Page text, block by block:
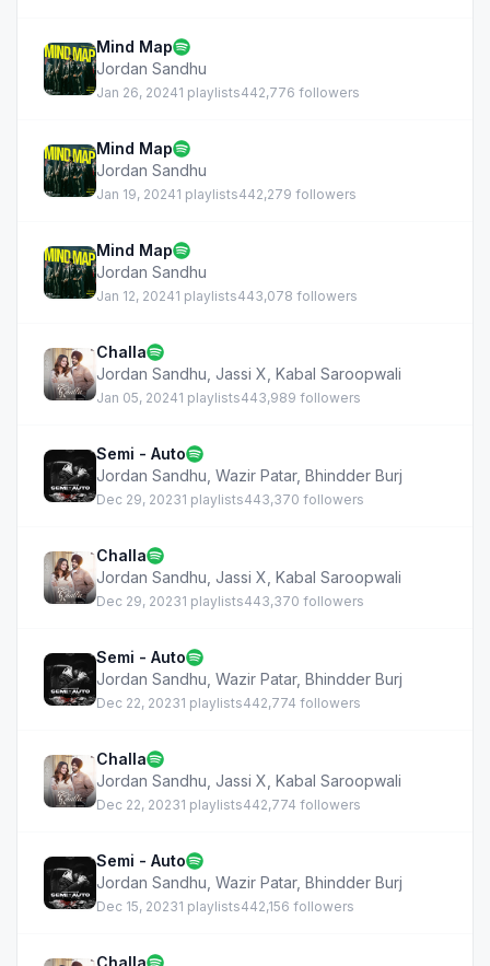
Mind Map
Jordan Sandhu
Jan 26, 20241 playlists442,776 followers
Mind Map
Jordan Sandhu
Jan 19, 20241 playlists442,279 followers
Mind Map
Jordan Sandhu
Jan 12, 20241 playlists443,078 followers
Challa
Jordan Sandhu Jassi X Kabal Saroopwali
Jan 05, 20241 playlists443,989 followers
Semi - Auto
Jordan Sandhu Wazir Patar, Bhindder Burj
Dec 29, 20231 playlists443,370 followers
Challa
Jordan Sandhu Jassi X Kabal Saroopwali
Dec 29, 20231 playlists443,370 followers
Semi - Auto
Jordan Sandhu Wazir Patar, Bhindder Burj
Dec 22, 20231 playlists442,774 followers
Challa
Jordan Sandhu Jassi X Kabal Saroopwali
Dec 22, 20231 playlists442,774 followers
Semi - Auto
Jordan Sandhu Wazir Patar, Bhindder Burj
Dec 15, 20231 playlists442,156 followers
Challa